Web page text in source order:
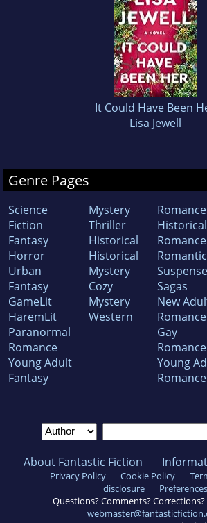
It Could Have Been
Lisa Jewell
Genre Pages
Science
Fiction
Fantasy
Horror
Urban
Fantasy
GameLit
HaremLit
Paranormal
Romance
Young Adult
Fantasy
Mystery
Thriller
Historical
Historical
Mystery
Cozy
Mystery
Western
Romance
Historical
Romance
Romantic
Suspense
Sagas
New
Romance
Gay
Romance
Young
Romance
About Fantastic Fiction
Privacy Policy Cookie Policy
disclosure
Preferences
Questions? Comments? Corrections?